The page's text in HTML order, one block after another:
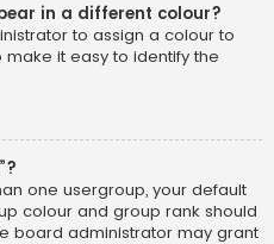
in a different colour?
to assign a colour to
it easy to identify the
one usergroup, your default
colour and group rank should
board administrator may grant